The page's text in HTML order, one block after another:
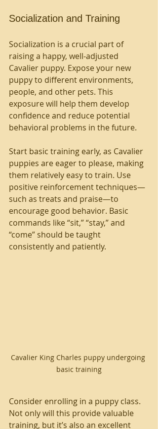
Socialization and Training
Socialization is a crucial part of
raising a happy, well-adjusted
Cavalier puppy. Expose your new
puppy to different environments,
people, and other pets. This
exposure will help them develop
confidence and reduce potential
behavioral problems in the future.
Start basic training early, as Cavalier
puppies are eager to please, making
them relatively easy to train. Use
positive reinforcement techniques—
such as treats and praise—to
encourage good behavior. Basic
commands like “sit,” “stay,” and
“come” should be taught
consistently and patiently.
Cavalier King Charles puppy undergoing
basic training
Consider enrolling in a puppy class.
Not only will this provide valuable
training, but it’s also an excellent